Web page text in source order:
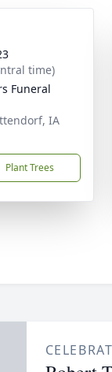
time)
Funeral
IA
Plant Trees